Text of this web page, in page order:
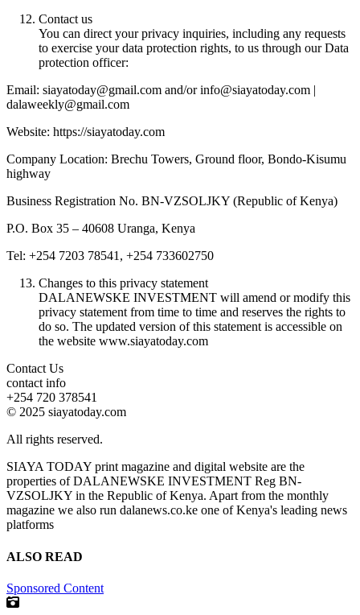
Contact us
You can direct your privacy inquiries, including any requests
to exercise your data protection rights, to us through our Data
protection officer:
Email: siayatoday@gmail.com and/or info@siayatoday.com |
dalaweekly@gmail.com
Website: https://siayatoday.com
Company Location: Brechu Towers, Ground floor, Bondo-Kisumu
highway
Business Registration No. BN-VZSOLJKY (Republic of Kenya)
P.O. Box 35 – 40608 Uranga, Kenya
Tel: +254 7203 78541, +254 733602750
Changes to this privacy statement
DALANEWSKE INVESTMENT will amend or modify this
privacy statement from time to time and reserves the rights to
do so. The updated version of this statement is accessible on
the website www.siayatoday.com
Contact Us
contact info
+254 720 378541
© 2025 siayatoday.com
All rights reserved.
SIAYA TODAY print magazine and digital website are the
properties of DALANEWSKE INVESTMENT Reg BN-
VZSOLJKY in the Republic of Kenya. Apart from the monthly
magazine we also run dalanews.co.ke one of Kenya's leading news
platforms
ALSO READ
Sponsored Content